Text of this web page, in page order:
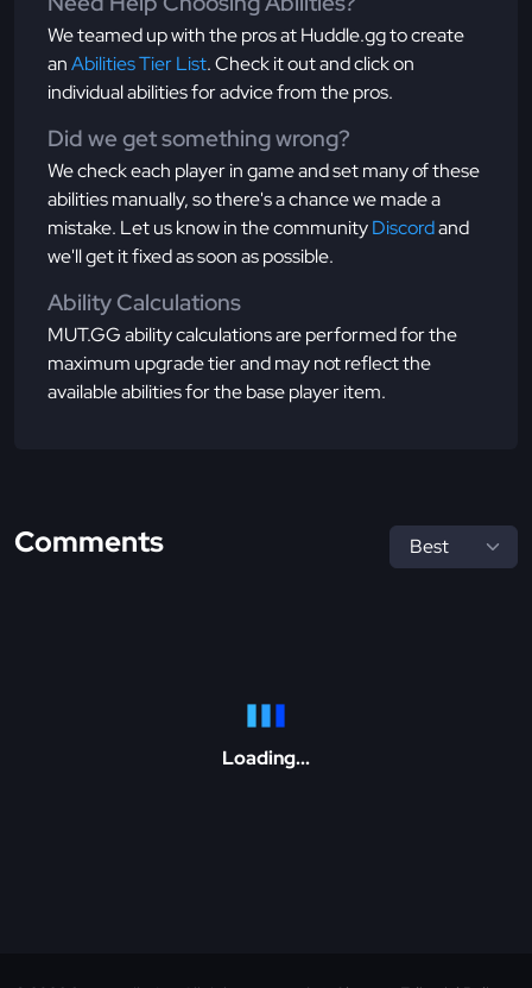
We teamed up with the pros at Huddle.gg to create
anAbilities Tier List. Check it out and click on
individual abilities for advice from the pros.
Did we get something wrong?
We check each player in game and set many of these
abilities manually, so there's a chance we made a
mistake. Let us know in the communityDiscordand
we'll get it fixed as soon as possible.
Ability Calculations
MUT.GG ability calculations are performed for the
maximum upgrade tier and may not reflect the
available abilities for the base player item.
Comments
Loading...